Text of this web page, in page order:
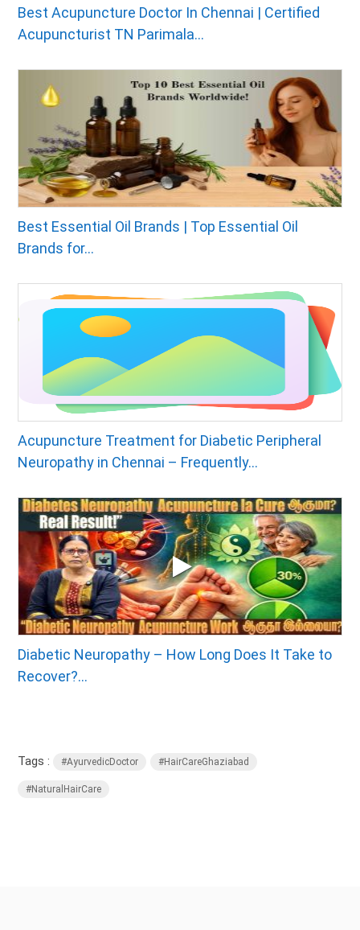
Best Acupuncture Doctor In Chennai | Certified
Acupuncturist TN Parimala...
Best Essential Oil Brands | Top Essential Oil
Brands for...
Acupuncture Treatment for Diabetic Peripheral
Neuropathy in Chennai – Frequently...
Diabetic Neuropathy – How Long Does It Take to
Recover?...
Tags : #AyurvedicDoctor #HairCareGhaziabad
#NaturalHairCare